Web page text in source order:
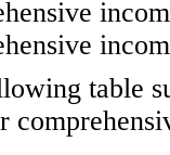
table